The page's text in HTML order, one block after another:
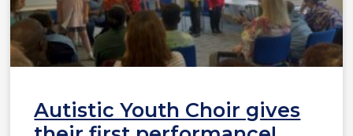
Autistic Youth Choir gives